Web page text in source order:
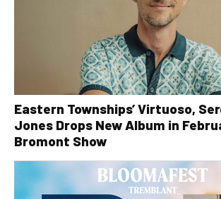
Eastern Townships’ Virtuoso,
Jones Drops New Album in
Bromont Show